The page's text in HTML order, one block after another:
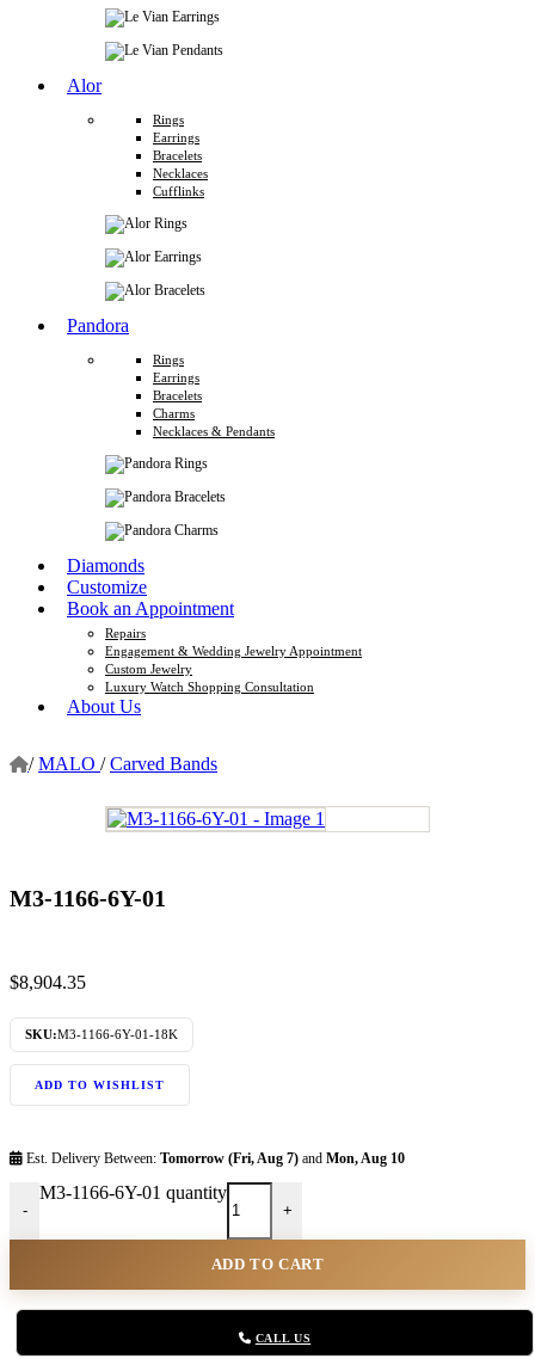
Alor
Rings
Earrings
Bracelets
Necklaces
Cufflinks
Pandora
Rings
Earrings
Bracelets
Charms
Necklaces & Pendants
Diamonds
Customize
Book an Appointment
Repairs
Engagement & Wedding Jewelry Appointment
Custom Jewelry
Luxury Watch Shopping Consultation
About Us
/ MALO / Carved Bands
M3-1166-6Y-01
$8,904.35
SKU:M3-1166-6Y-01-18K
ADD TO WISHLIST
Est. Delivery Between: Tomorrow (Fri, Aug 7) and Mon, Aug 10
-
M3-1166-6Y-01 quantity
+
ADD TO CART
CALL US